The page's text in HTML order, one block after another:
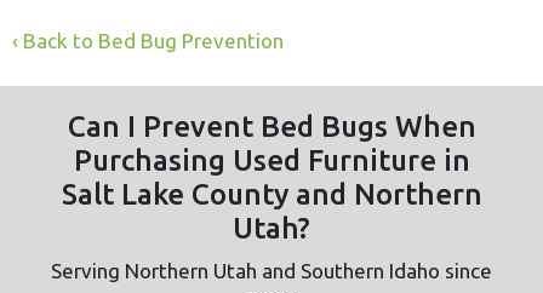
Back to Bed Bug Prevention
Can I Prevent Bed Bugs When
Purchasing Used Furniture in
Salt Lake County and Northern
Utah?
Serving Northern Utah and Southern Idaho since